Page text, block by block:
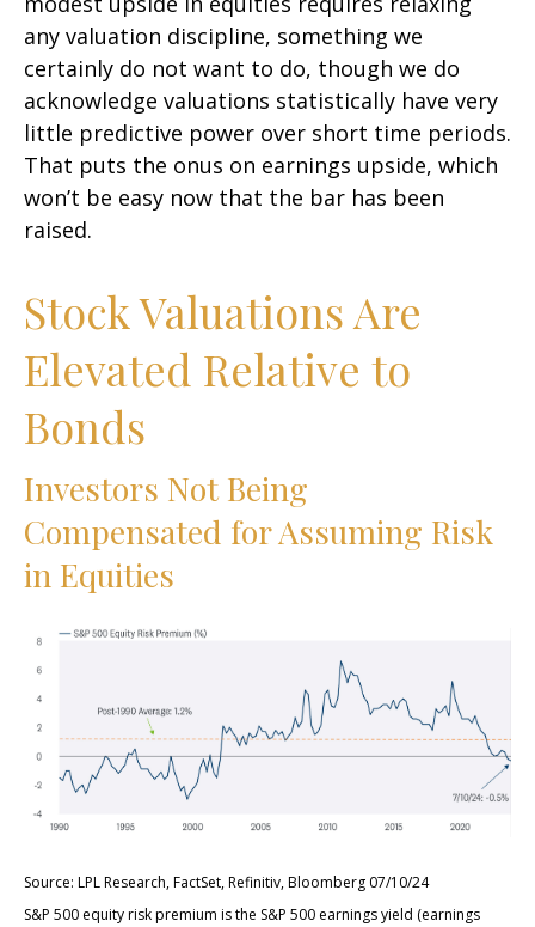
any valuation discipline, something we
certainly do not want to do, though we do
acknowledge valuations statistically have very
little predictive power over short time periods.
That puts the onus on earnings upside, which
won’t be easy now that the bar has been
raised.
Stock Valuations Are
Elevated Relative to
Bonds
Investors Not Being
Compensated for Assuming Risk
in Equities
Source: LPL Research, FactSet, Refinitiv, Bloomberg 07/10/24
S&P 500 equity risk premium is the S&P 500 earnings yield (earnings